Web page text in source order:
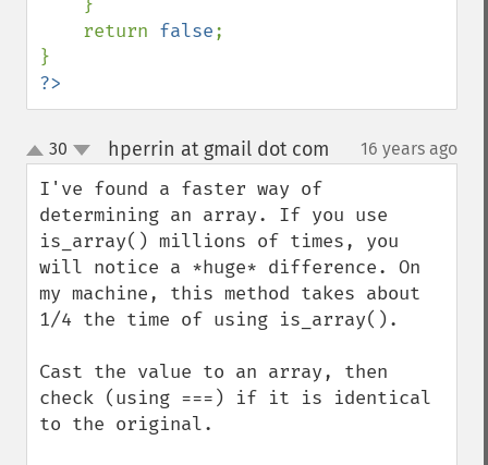
    return
false;
?>
up
down
30 hperrin at gmail dot com 16 years ago
I've found a faster way of
determining an array. If you use
is_array() millions of times, you
will notice a *huge* difference. On
my machine, this method takes about
1/4 the time of using is_array().
Cast the value to an array, then
check (using ===) if it is identical
to the original.